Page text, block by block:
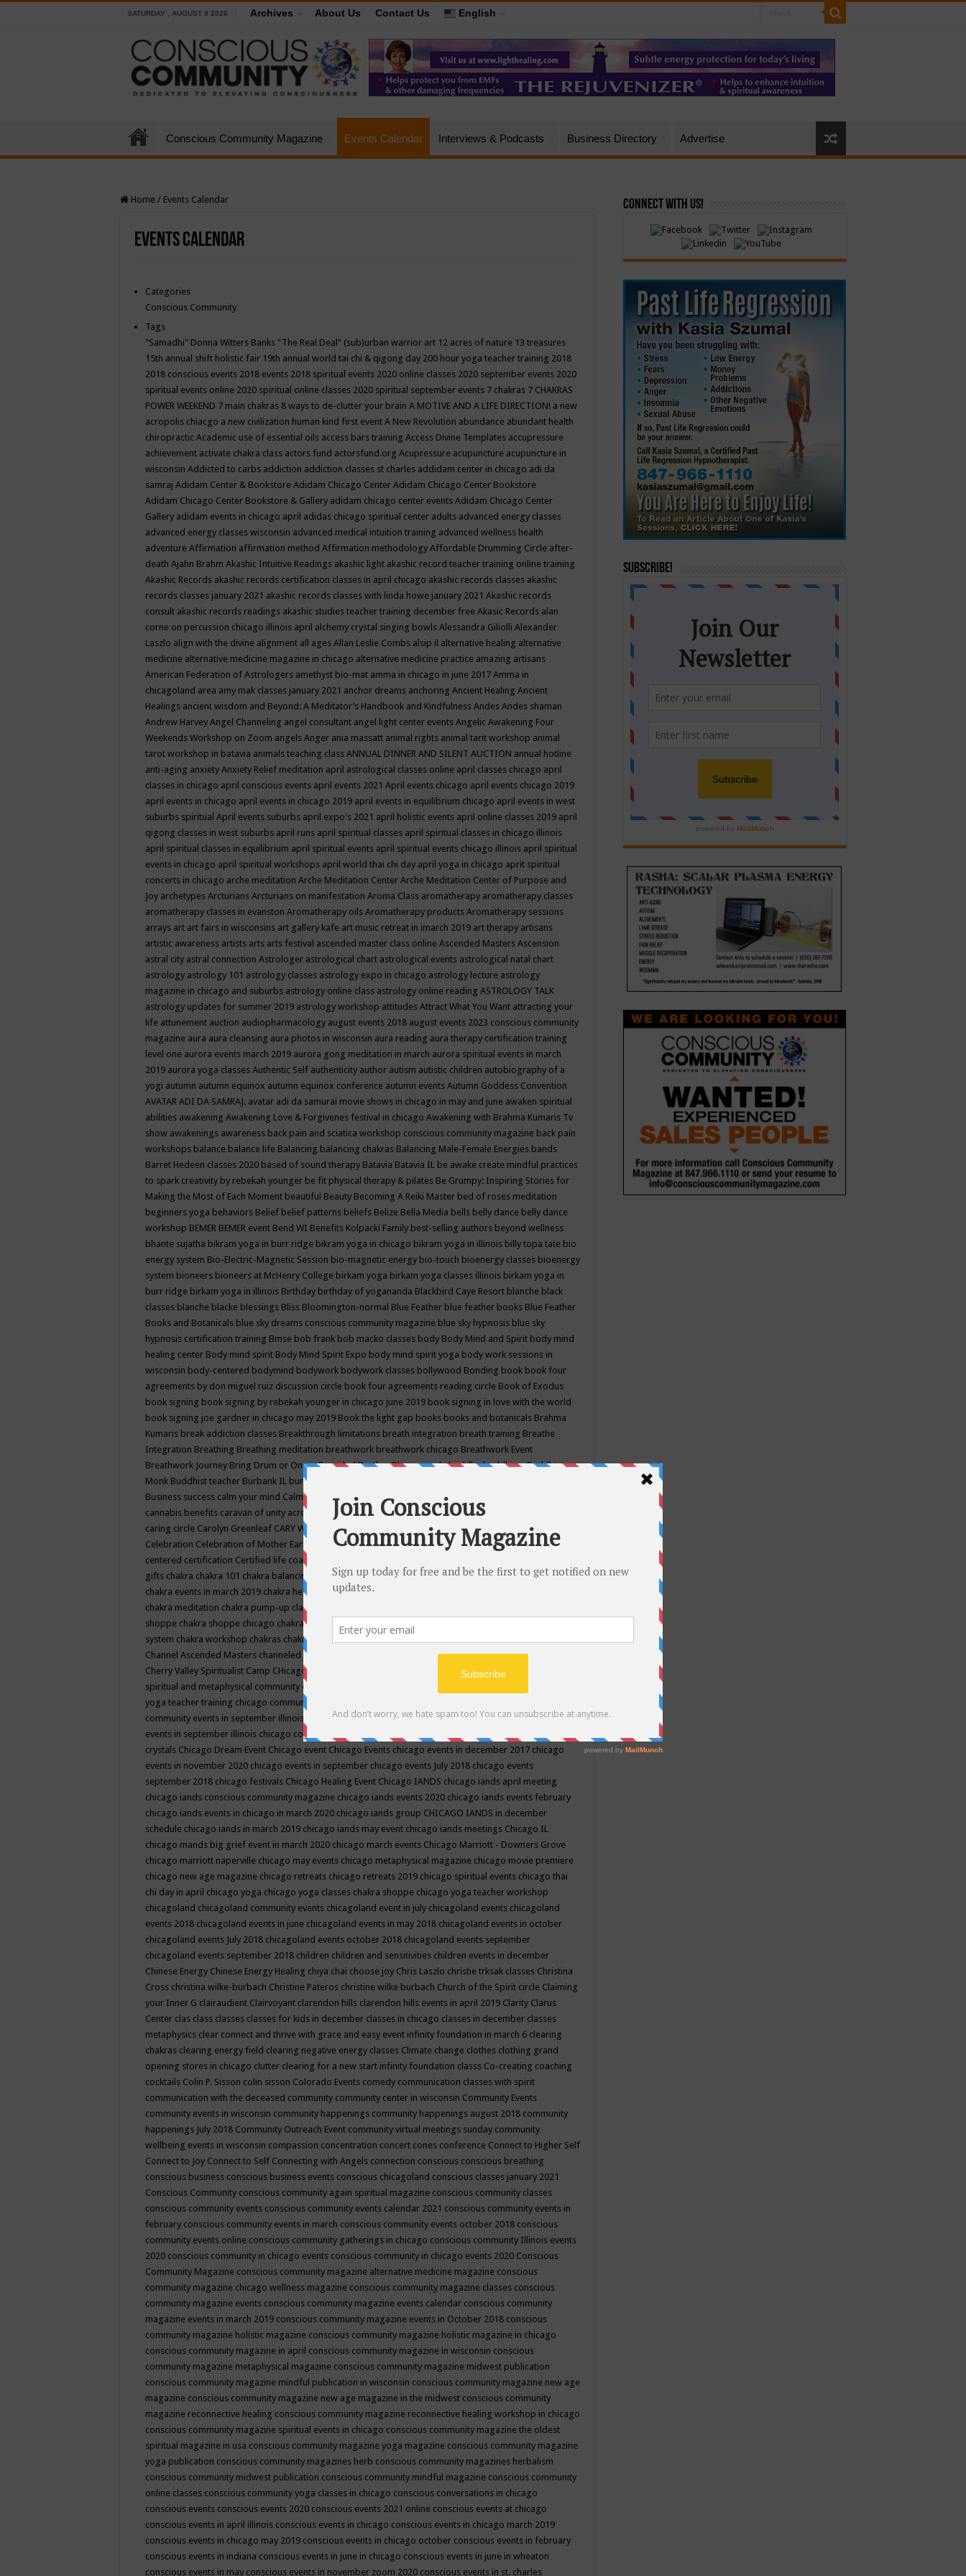
SATURDAY , AUGUST 8 2026 Archives About Us Contact Us English
Conscious Community Magazine Events Calendar Interviews & Podcasts Business Directory Advertise
Home / Events Calendar
Events Calendar
Categories
Conscious Community
Tags
"Samadhi" Donna Witters Banks "The Real Deal" (sub)urban warrior art 12 acres of nature 13 treasures
15th annual shift holistic fair 19th annual world tai chi & qigong day 200 hour yoga teacher training 2018
2018 conscious events 2018 events 2018 spiritual events 2020 online classes 2020 september events 2020
spiritual events online 2020 spiritual online classes 2020 spiritual september events 7 chakras 7 CHAKRAS
POWER WEEKEND 7 main chakras 8 ways to de-clutter your brain A MOTIVE AND A LIFE DIRECTION! a new
acropolis chiacgo a new civilization human kind first event A New Revolution abundance abundant health
chiropractic Academic use of essential oils access bars training Access Divine Templates accupressure
achievement activate chakra class actors fund actorsfund.org Acupressure acupuncture acupuncture in
wisconsin Addicted to carbs addiction addiction classes st charles addidam center in chicago adi da
samraj Adidam Center & Bookstore Adidam Chicago Center Adidam Chicago Center Bookstore
Adidam Chicago Center Bookstore & Gallery adidam chicago center events Adidam Chicago Center
Gallery adidam events in chicago april adidas chicago spiritual center adults advanced energy classes
advanced energy classes wisconsin advanced medical intuition training advanced wellness health
adventure Affirmation affirmation method Affirmation methodology Affordable Drumming Circle after-
death Ajahn Brahm Akashic Intuitive Readings akashic light akashic record teacher training online training
Akashic Records akashic records certification classes in april chicago akashic records classes akashic
records classes january 2021 akashic records classes with linda howe january 2021 Akashic records
consult akashic records readings akashic studies teacher training december free Akasic Records alan
corne on percussion chicago illinois april alchemy crystal singing bowls Alessandra Giliolli Alexander
Laszlo align with the divine alignment all ages Allan Leslie Combs alsip il alternative healing alternative
medicine alternative medicine magazine in chicago alternative medicine practice amazing artisans
American Federation of Astrologers amethyst bio-mat amma in chicago in june 2017 Amma in
chicagoland area amy mak classes january 2021 anchor dreams anchoring Ancient Healing Ancient
Healings ancient wisdom and Beyond: A Meditator’s Handbook and Kindfulness Andes Andes shaman
Andrew Harvey Angel Channeling angel consultant angel light center events Angelic Awakening Four
Weekends Workshop on Zoom angels Anger ania massatt animal rights animal tarit workshop animal
tarot workshop in batavia animals teaching class ANNUAL DINNER AND SILENT AUCTION annual hotline
anti-aging anxiety Anxiety Relief meditation april astrological classes online april classes chicago april
classes in chicago april conscious events april events 2021 April events chicago april events chicago 2019
april events in chicago april events in chicago 2019 april events in equilibrium chicago april events in west
suburbs spiritual April events suburbs april expo's 2021 april holistic events april online classes 2019 april
qigong classes in west suburbs april runs april spiritual classes april spiritual classes in chicago illinois
april spiritual classes in equilibrium april spiritual events april spiritual events chicago illinois april spiritual
events in chicago april spiritual workshops april world thai chi day april yoga in chicago aprit spiritual
concerts in chicago arche meditation Arche Meditation Center Arche Meditation Center of Purpose and
Joy archetypes Arcturians Arcturians on manifestation Aroma Class aromatherapy aromatherapy classes
aromatherapy classes in evanston Aromatherapy oils Aromatherapy products Aromatherapy sessions
arrays art art fairs in wisconsins art gallery kafe art music retreat in imarch 2019 art therapy artisans
artistic awareness artists arts arts festival ascended master class online Ascended Masters Ascension
astral city astral connection Astrologer astrological chart astrological events astrological natal chart
astrology astrology 101 astrology classes astrology expo in chicago astrology lecture astrology
magazine in chicago and suburbs astrology online class astrology online reading ASTROLOGY TALK
astrology updates for summer 2019 astrology workshop attitudes Attract What You Want attracting your
life attunement auction audiopharmacology august events 2018 august events 2023 conscious community
magazine aura aura cleansing aura photos in wisconsin aura reading aura therapy certification training
level one aurora events march 2019 aurora gong meditation in march aurora spiritual events in march
2019 aurora yoga classes Authentic Self authenticity author autism autistic children autobiography of a
yogi autumn autumn equinox autumn equinox conference autumn events Autumn Goddess Convention
AVATAR ADI DA SAMRAJ. avatar adi da samurai movie shows in chicago in may and june awaken spiritual
abilities awakening Awakening Love & Forgivenes festival in chicago Awakening with Brahma Kumaris Tv
show awakenings awareness back pain and sciatica workshop conscious community magazine back pain
workshops balance balance life Balancing balancing chakras Balancing Male-Female Energies bands
Barret Hedeen classes 2020 based of sound therapy Batavia Batavia IL be awake create mindful practices
to spark creativity by rebekah younger be fit physical therapy & pilates Be Grumpy: Inspiring Stories for
Making the Most of Each Moment beautiful Beauty Becoming A Reiki Master bed of roses meditation
beginners yoga behaviors Belief belief patterns beliefs Belize Bella Media bells belly dance belly dance
workshop BEMER BEMER event Bend WI Benefits Kolpacki Family best-selling authors beyond wellness
bhante sujatha bikram yoga in burr ridge bikram yoga in chicago bikram yoga in illinois billy topa tate bio
energy system Bio-Electric-Magnetic Session bio-magnetic energy bio-touch bioenergy classes bioenergy
system bioneers bioneers at McHenry College birkam yoga birkam yoga classes illinois birkam yoga in
burr ridge birkam yoga in illinois Birthday birthday of yogananda Blackbird Caye Resort blanche black
classes blanche blacke blessings Bliss Bloomington-normal Blue Feather blue feather books Blue Feather
Books and Botanicals blue sky dreams conscious community magazine blue sky hypnosis blue sky
hypnosis certification training Bmse bob frank bob macko classes body Body Mind and Spirit body mind
healing center Body mind spirit Body Mind Spirit Expo body mind spirit yoga body work sessions in
wisconsin body-centered bodymind bodywork bodywork classes bollywood Bonding book book four
agreements by don miguel ruiz discussion circle book four agreements reading circle Book of Exodus
book signing book signing by rebekah younger in chicago june 2019 book signing in love with the world
book signing joe gardner in chicago may 2019 Book the light gap books books and botanicals Brahma
Kumaris break addiction classes Breakthrough limitations breath integration breath training Breathe
Integration Breathing Breathing meditation breathwork breathwork chicago Breathwork Event
Breathwork Journey Bring Drum or One is ProvidedBrother BhumanandabuddhabuddhismBuddhist
Monk Buddhist teacher Burbank IL burlington wi
Business success calm your mind Calming camp camping candice wu retreat
cannabis benefits caravan of unity across americacaravan of unity chicago september
caring circle Carolyn Greenleaf CARY WELDY cash bar catherine guillerme in chicagoCE's EFT
Celebration Celebration of Mother Earth Center for Cosmic Awareness Center for Spiritual Development
centered certification Certified life coach
gifts chakra chakra 101 chakra balancing chakra classes in chicago chakra classes in september chicago
chakra events in march 2019 chakra healing chakra healing classes
chakra meditation chakra pump-up class equilibrium energy education center
shoppe chakra shoppe chicago chakra shoppe events in may chakra shoppe events in may 2019
system chakra workshop chakras chakras classes chakras for life class
Channel Ascended Masters channeled channeling channeling class in wisconsinchantingcharka shoppe
Cherry Valley Spiritualist Camp CHicago chicago alternative medicine magazinechicago and suburbs
spiritual and metaphysical community events
yoga teacher training chicago community events
community events in september illinois
chicago community happeningschicago community september
events in september illinois chicago conscious community
crystals Chicago Dream Event Chicago event Chicago Events chicago events in december 2017 chicago
events in november 2020 chicago events in september chicago events July 2018 chicago events
september 2018 chicago festivals Chicago Healing Event Chicago IANDS chicago iands april meeting
chicago iands conscious community magazine chicago iands events 2020 chicago iands events february
chicago iands events in chicago in march 2020 chicago iands group CHICAGO IANDS in december
schedule chicago iands in march 2019 chicago iands may event chicago iands meetings Chicago IL
chicago mands big grief event in march 2020 chicago march events Chicago Marriott - Downers Grove
chicago marriott naperville chicago may events chicago metaphysical magazine chicago movie premiere
chicago new age magazine chicago retreats chicago retreats 2019 chicago spiritual events chicago thai
chi day in april chicago yoga chicago yoga classes chakra shoppe chicago yoga teacher workshop
chicagoland chicagoland community events chicagoland event in july chicagoland events chicagoland
events 2018 chicagoland events in june chicagoland events in may 2018 chicagoland events in october
chicagoland events July 2018 chicagoland events october 2018 chicagoland events september
chicagoland events september 2018 children children and sensitivities children events in december
Chinese Energy Chinese Energy Healing chiya chai choose joy Chris Laszlo christie trksak classes Christina
Cross christina wilke-burbach Christine Pateros christine wilke burbach Church of the Spirit circle Claiming
your Inner G clairaudient Clairvoyant clarendon hills clarendon hills events in april 2019 Clarity Clarus
Center clas class classes classes for kids in december classes in chicago classes in december classes
metaphysics clear connect and thrive with grace and easy event infinity foundation in march 6 clearing
chakras clearing energy field clearing negative energy classes Climate change clothes clothing grand
opening stores in chicago clutter clearing for a new start infinity foundation classs Co-creating coaching
cocktails Colin P. Sisson colin sisson Colorado Events comedy communication classes with spirit
communication with the deceased community community center in wisconsin Community Events
community events in wisconsin community happenings community happenings august 2018 community
happenings July 2018 Community Outreach Event community virtual meetings sunday community
wellbeing events in wisconsin compassion concentration concert cones conference Connect to Higher Self
Connect to Joy Connect to Self Connecting with Angels connection conscious conscious breathing
conscious business conscious business events conscious chicagoland conscious classes january 2021
Conscious Community conscious community again spiritual magazine conscious community classes
conscious community events conscious community events calendar 2021 conscious community events in
february conscious community events in march conscious community events october 2018 conscious
community events online conscious community gatherings in chicago conscious community Illinois events
2020 conscious community in chicago events conscious community in chicago events 2020 Conscious
Community Magazine conscious community magazine alternative medicine magazine conscious
community magazine chicago wellness magazine conscious community magazine classes conscious
community magazine events conscious community magazine events calendar conscious community
magazine events in march 2019 conscious community magazine events in October 2018 conscious
community magazine holistic magazine conscious community magazine holistic magazine in chicago
conscious community magazine in april conscious community magazine in wisconsin conscious
community magazine metaphysical magazine conscious community magazine midwest publication
conscious community magazine mindful publication in wisconsin conscious community magazine new age
magazine conscious community magazine new age magazine in the midwest conscious community
magazine reconnective healing conscious community magazine reconnective healing workshop in chicago
conscious community magazine spiritual events in chicago conscious community magazine the oldest
spiritual magazine in usa conscious community magazine yoga magazine conscious community magazine
yoga publication conscious community magazines herb conscious community magazines herbalism
conscious community midwest publication conscious community mindful magazine conscious community
online classes conscious community yoga classes in chicago conscious conversations in chicago
conscious events conscious events 2020 conscious events 2021 online conscious events at chicago
conscious events in april illinois conscious events in chicago conscious events in chicago march 2019
conscious events in chicago may 2019 conscious events in chicago october conscious events in february
conscious events in indiana conscious events in june in chicago conscious events in june in wheaton
conscious events in may conscious events in november zoom 2020 conscious events in st. charles
Connect with Us!
Subscribe!